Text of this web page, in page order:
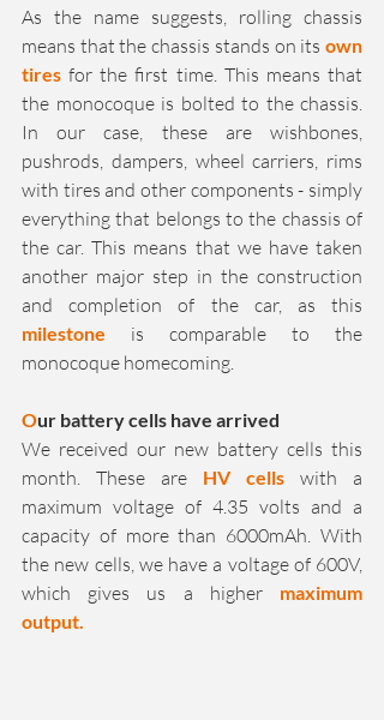
As the name suggests, rolling chassis
means that the chassis stands on its own
tires for the first time. This means that
the monocoque is bolted to the chassis.
In our case, these are wishbones,
pushrods, dampers, wheel carriers, rims
with tires and other components - simply
everything that belongs to the chassis of
the car. This means that we have taken
another major step in the construction
milestone is comparable to the
monocoque homecoming.
Our battery cells have arrived
We received our new battery cells this
month. These are HV cells with a
maximum voltage of 4.35 volts and a
capacity of more than 6000mAh. With
the new cells, we have a voltage of 600V,
which gives us a higher maximum
output.